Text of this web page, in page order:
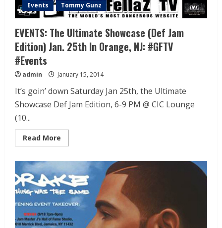
Events Tommy Gunz
EVENTS: The Ultimate Showcase (Def Jam
Edition) Jan. 25th In Orange, NJ: #GFTV
#Events
admin January 15, 2014
It’s goin’ down Saturday Jan 25th, the Ultimate
Showcase Def Jam Edition, 6-9 PM @ CIC Lounge
(10...
Read More